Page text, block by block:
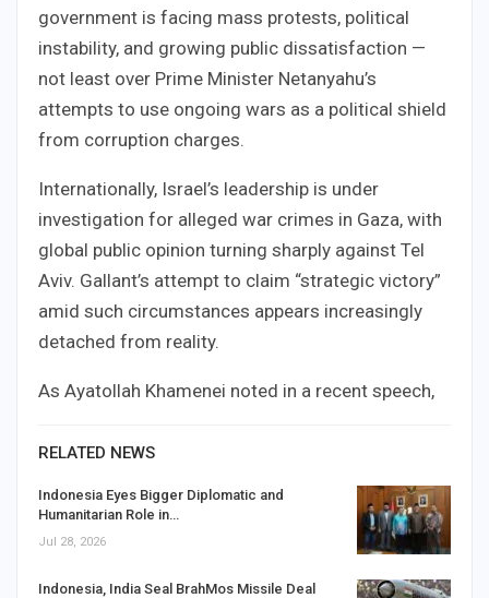
government is facing mass protests, political
instability, and growing public dissatisfaction —
not least over Prime Minister Netanyahu’s
attempts to use ongoing wars as a political shield
from corruption charges.
Internationally, Israel’s leadership is under
investigation for alleged war crimes in Gaza, with
global public opinion turning sharply against Tel
Aviv. Gallant’s attempt to claim “strategic victory”
amid such circumstances appears increasingly
detached from reality.
As Ayatollah Khamenei noted in a recent speech,
RELATED NEWS
Indonesia Eyes Bigger Diplomatic and
Humanitarian Role in…
Jul 28, 2026
Indonesia, India Seal BrahMos Missile Deal